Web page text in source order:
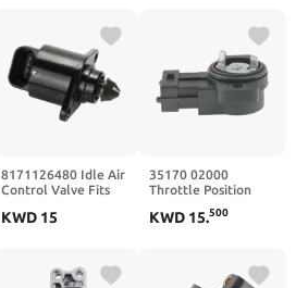
8171126480 Idle Air
Control Valve Fits
KWD 15
35170 02000
Throttle Position
04-07 35102-
KWD 15.500